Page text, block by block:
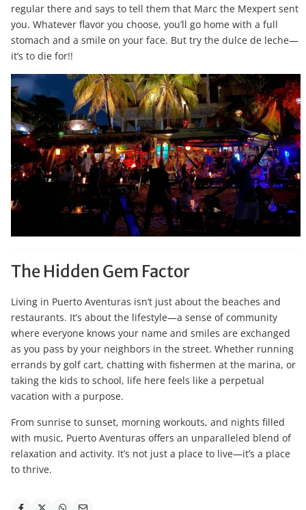
regular there and says to tell them that Marc the Mexpert sent
you. Whatever flavor you choose, you’ll go home with a full
stomach and a smile on your face. But try the dulce de leche—
it’s to die for!!
The Hidden Gem Factor
Living in Puerto Aventuras isn’t just about the beaches and
restaurants. It’s about the lifestyle—a sense of community
where everyone knows your name and smiles are exchanged
as you pass by your neighbors in the street. Whether running
errands by golf cart, chatting with fishermen at the marina, or
taking the kids to school, life here feels like a perpetual
vacation with a purpose.
From sunrise to sunset, morning workouts, and nights filled
with music, Puerto Aventuras offers an unparalleled blend of
relaxation and activity. It’s not just a place to live—it’s a place
to thrive.